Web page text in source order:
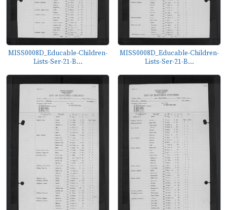
MISS0008D_Educable-Children-
Lists-Ser-21-B...
MISS0008D_Educable-Children-
Lists-Ser-21-B...